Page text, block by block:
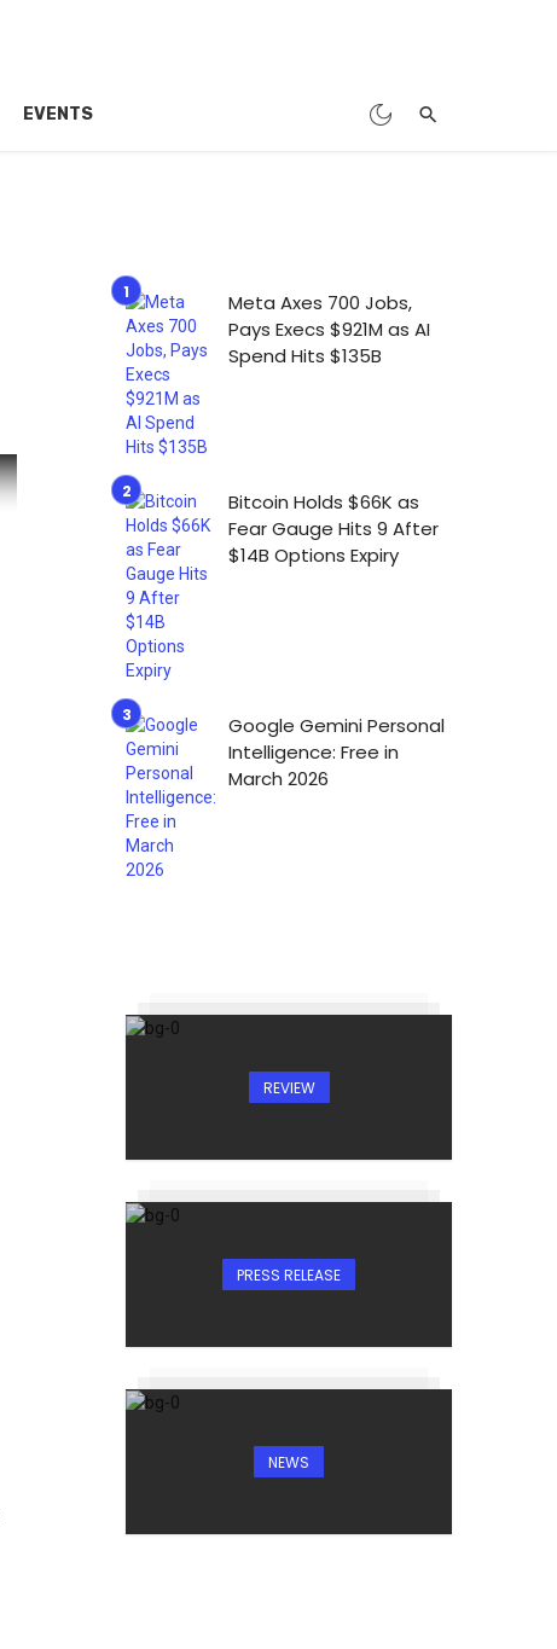
EVENTS
Meta Axes 700 Jobs,
Pays Execs $921M as AI
Spend Hits $135B
Bitcoin Holds $66K as
Fear Gauge Hits 9 After
$14B Options Expiry
Google Gemini Personal
Intelligence: Free in
March 2026
REVIEW
PRESS RELEASE
NEWS